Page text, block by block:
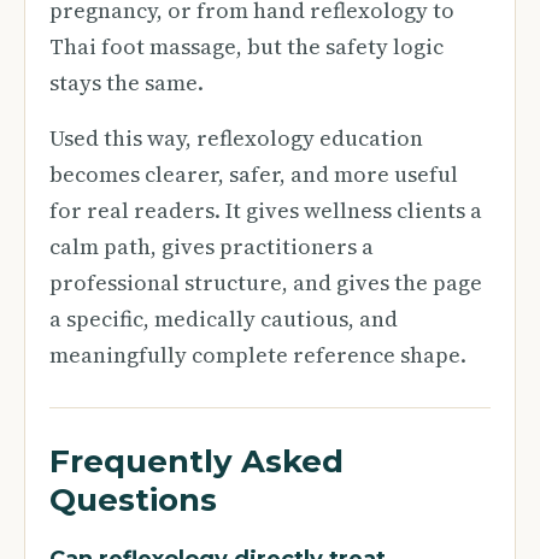
pregnancy, or from hand reflexology to
Thai foot massage, but the safety logic
stays the same.
Used this way, reflexology education
becomes clearer, safer, and more useful
for real readers. It gives wellness clients a
calm path, gives practitioners a
professional structure, and gives the page
a specific, medically cautious, and
meaningfully complete reference shape.
Frequently Asked
Questions